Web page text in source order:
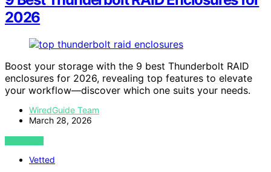
2026
Boost your storage with the 9 best Thunderbolt RAID
enclosures for 2026, revealing top features to elevate
your workflow—discover which one suits your needs.
WiredGuide Team
March 28, 2026
VIEW POST
Vetted